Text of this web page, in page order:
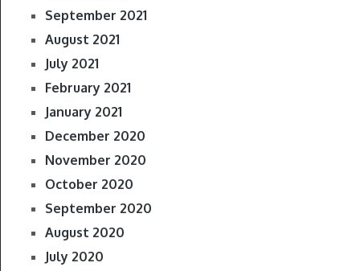
September 2021
August 2021
July 2021
February 2021
January 2021
December 2020
November 2020
October 2020
September 2020
August 2020
July 2020